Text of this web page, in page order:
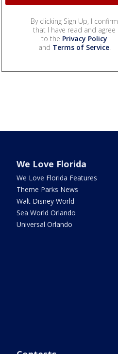
By clicking Sign Up, I confirm
that I have read and agree
to the Privacy Policy
and Terms of Service.
We Love Florida
We Love Florida Features
Theme Parks News
Walt Disney World
Sea World Orlando
Universal Orlando